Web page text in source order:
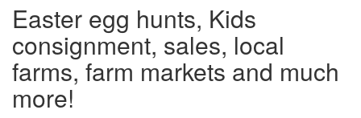
Easter egg hunts, Kids
consignment, sales, local
farms, farm markets and much
more!